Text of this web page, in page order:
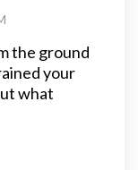
the ground
your
what